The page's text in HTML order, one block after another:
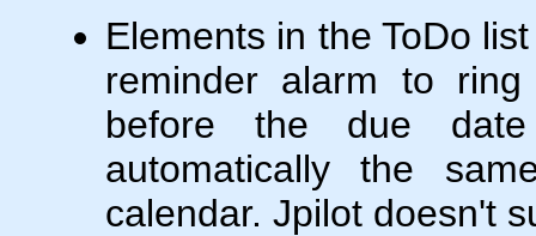
Elements in the ToDo
reminder alarm to
before the due
automatically the
calendar. Jpilot doesn't